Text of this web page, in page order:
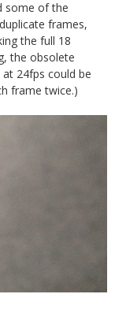
some of the
frames,
the full 18
the obsolete
24fps could be
frame twice.)